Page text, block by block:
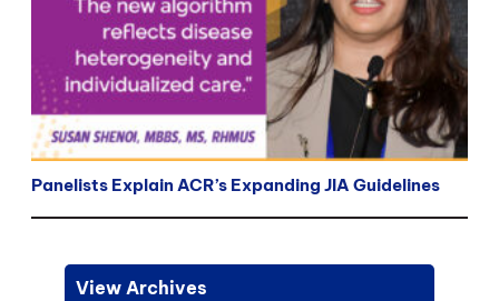
Panelists Explain ACR’s Expanding JIA Guidelines
View Archives